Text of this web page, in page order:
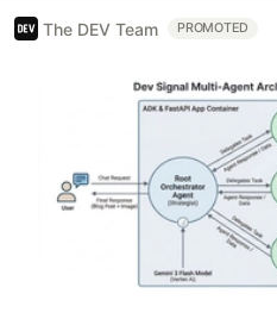
The DEV Team PROMOTED